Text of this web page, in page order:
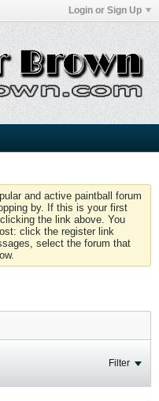
Login or Sign Up
and active paintball forum
by. If this is your first
the link above. You
click the register link
select the forum that
Filter